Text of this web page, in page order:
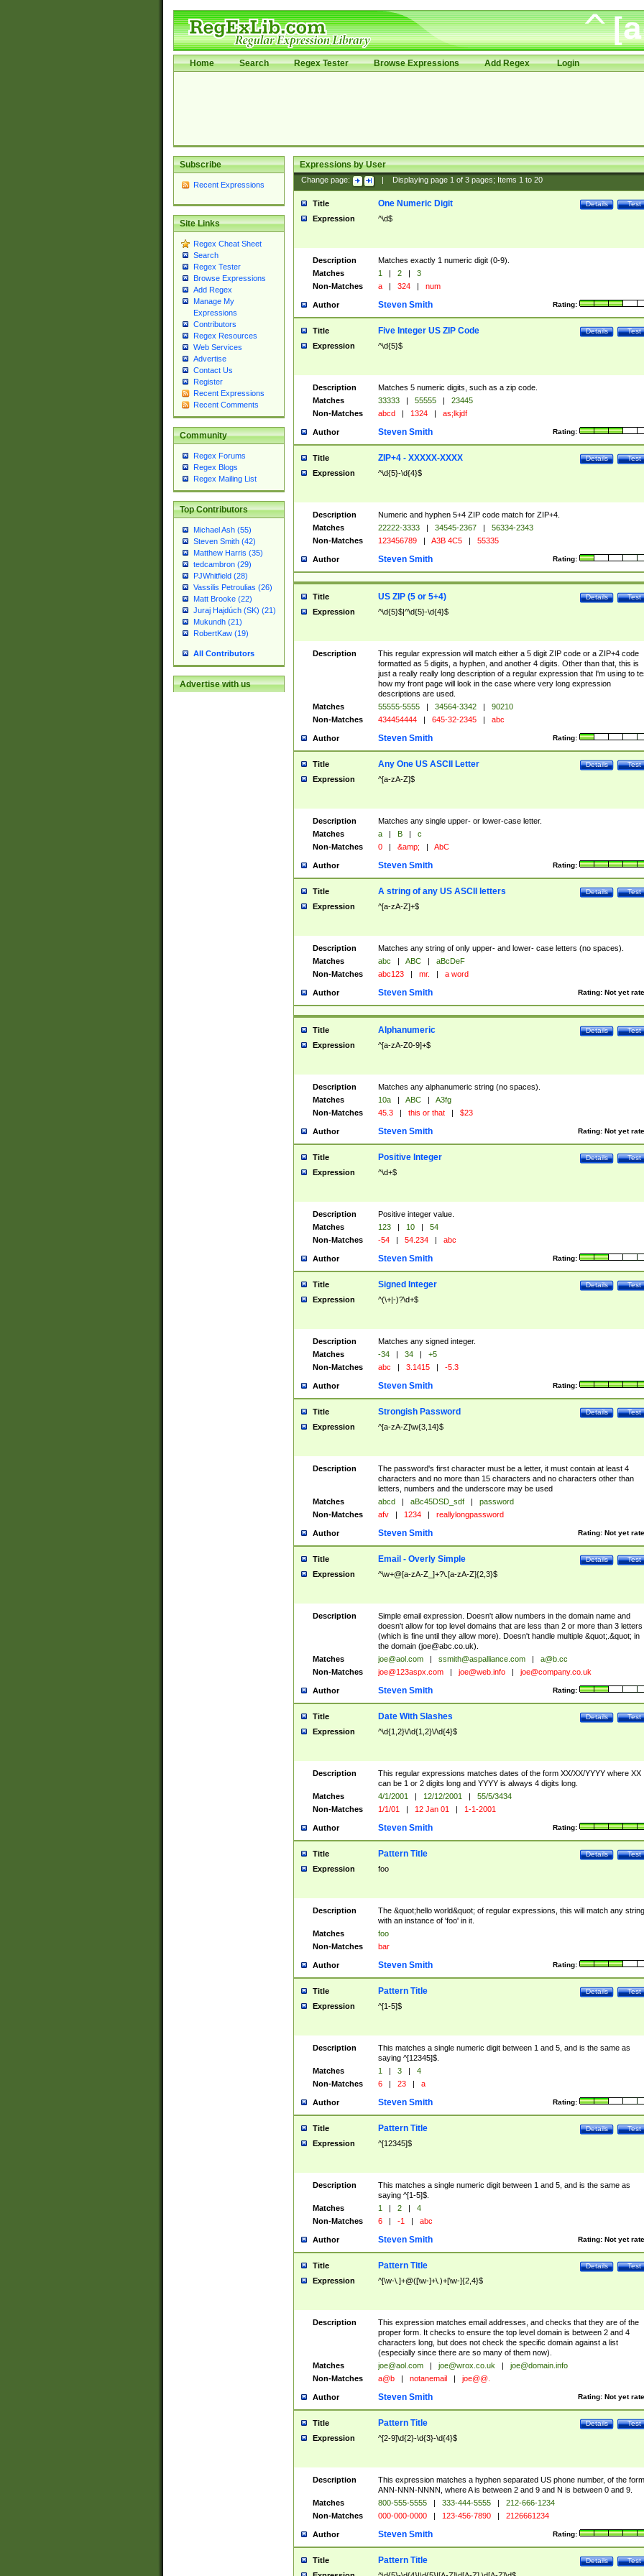
Home Search Regex Tester Browse Expressions Add Regex Login
Subscribe
Recent Expressions
Site Links
Regex Cheat Sheet
Search
Regex Tester
Browse Expressions
Add Regex
Manage My
Expressions
Contributors
Regex Resources
Web Services
Advertise
Contact Us
Register
Recent Expressions
Recent Comments
Community
Regex Forums
Regex Blogs
Regex Mailing List
Top Contributors
Michael Ash (55)
Steven Smith (42)
Matthew Harris (35)
tedcambron (29)
PJWhitfield (28)
Vassilis Petroulias (26)
Matt Brooke (22)
Juraj Hajdúch (SK) (21)
Mukundh (21)
RobertKaw (19)
All Contributors
Advertise with us
Expressions by User
Change page: Displaying page 1of 3pages; Items 1to 20
Title Test
Details
One Numeric Digit
Expression ^\d$
Description
Matches exactly 1 numeric digit (0-9).
Matches
1 | 2 |
3
Non-Matches
a | 324 | num
Author Rating:
Steven Smith
Title Test
Details
Five Integer US ZIP Code
Expression ^\d{5}$
Description
Matches 5 numeric digits, such as a zip code.
Matches
33333 | 55555 |
23445
Non-Matches
abcd | 1324 | as;lkjdf
Author Rating:
Steven Smith
Title Test
Details
ZIP+4 - XXXXX-XXXX
Expression ^\d{5}-\d{4}$
Description
Numeric and hyphen 5+4 ZIP code match for ZIP+4.
Matches
22222-3333 | 34545-2367 |
56334-2343
Non-Matches
123456789 | A3B 4C5 | 55335
Author Rating:
Steven Smith
Title Test
Details
US ZIP (5 or 5+4)
Expression ^\d{5}$|^\d{5}-\d{4}$
Description
This regular expression will match either a 5 digit ZIP code or a ZIP+4 code
formatted as 5 digits, a hyphen, and another 4 digits. Other than that, this is
just a really really long description of a regular expression that I'm using to
how my front page will look in the case where very long expression
descriptions are used.
Matches
55555-5555 | 34564-3342 |
90210
Non-Matches
434454444 | 645-32-2345 | abc
Author Rating:
Steven Smith
Title Test
Details
Any One US ASCII Letter
Expression ^[a-zA-Z]$
Description
Matches any single upper- or lower-case letter.
Matches
a | B |
c
Non-Matches
0 | &amp; | AbC
Author Rating:
Steven Smith
Title Test
Details
A string of any US ASCII letters
Expression ^[a-zA-Z]+$
Description
Matches any string of only upper- and lower- case letters (no spaces).
Matches
abc | ABC |
aBcDeF
Non-Matches
abc123 | mr. | a word
Author Rating: Not yet
Steven Smith
Title Test
Details
Alphanumeric
Expression ^[a-zA-Z0-9]+$
Description
Matches any alphanumeric string (no spaces).
Matches
10a | ABC |
A3fg
Non-Matches
45.3 | this or that | $23
Author Rating: Not yet
Steven Smith
Title Test
Details
Positive Integer
Expression ^\d+$
Description
Positive integer value.
Matches
123 | 10 |
54
Non-Matches
-54 | 54.234 | abc
Author Rating:
Steven Smith
Title Test
Details
Signed Integer
Expression ^(\+|-)?\d+$
Description
Matches any signed integer.
Matches
-34 | 34 |
+5
Non-Matches
abc | 3.1415 | -5.3
Author Rating:
Steven Smith
Title Test
Details
Strongish Password
Expression ^[a-zA-Z]\w{3,14}$
Description
The password's first character must be a letter, it must contain at least 4
characters and no more than 15 characters and no characters other than
letters, numbers and the underscore may be used
Matches
abcd | aBc45DSD_sdf |
password
Non-Matches
afv | 1234 | reallylongpassword
Author Rating: Not yet
Steven Smith
Title Test
Details
Email - Overly Simple
Expression ^\w+@[a-zA-Z_]+?\.[a-zA-Z]{2,3}$
Description
Simple email expression. Doesn't allow numbers in the domain name and
doesn't allow for top level domains that are less than 2 or more than 3 letters
(which is fine until they allow more). Doesn't handle multiple &quot;.&quot; in
the domain (joe@abc.co.uk).
Matches
joe@aol.com | ssmith@aspalliance.com |
a@b.cc
Non-Matches
joe@123aspx.com | joe@web.info | joe@company.co.uk
Author Rating:
Steven Smith
Title Test
Details
Date With Slashes
Expression ^\d{1,2}\/\d{1,2}\/\d{4}$
Description
This regular expressions matches dates of the form XX/XX/YYYY where XX
can be 1 or 2 digits long and YYYY is always 4 digits long.
Matches
4/1/2001 | 12/12/2001 |
55/5/3434
Non-Matches
1/1/01 | 12 Jan 01 | 1-1-2001
Author Rating:
Steven Smith
Title Test
Details
Pattern Title
Expression foo
Description
The &quot;hello world&quot; of regular expressions, this will match any string
with an instance of 'foo' in it.
Matches
foo
Non-Matches
bar
Author Rating:
Steven Smith
Title Test
Details
Pattern Title
Expression ^[1-5]$
Description
This matches a single numeric digit between 1 and 5, and is the same as
saying ^[12345]$.
Matches
1 | 3 |
4
Non-Matches
6 | 23 | a
Author Rating:
Steven Smith
Title Test
Details
Pattern Title
Expression ^[12345]$
Description
This matches a single numeric digit between 1 and 5, and is the same as
saying ^[1-5]$.
Matches
1 | 2 |
4
Non-Matches
6 | -1 | abc
Author Rating: Not yet
Steven Smith
Title Test
Details
Pattern Title
Expression ^[\w-\.]+@([\w-]+\.)+[\w-]{2,4}$
Description
This expression matches email addresses, and checks that they are of the
proper form. It checks to ensure the top level domain is between 2 and 4
characters long, but does not check the specific domain against a list
(especially since there are so many of them now).
Matches
joe@aol.com | joe@wrox.co.uk |
joe@domain.info
Non-Matches
a@b | notanemail | joe@@.
Author Rating: Not yet
Steven Smith
Title Test
Details
Pattern Title
Expression ^[2-9]\d{2}-\d{3}-\d{4}$
Description
This expression matches a hyphen separated US phone number, of the form
ANN-NNN-NNNN, where A is between 2 and 9 and N is between 0 and 9.
Matches
800-555-5555 | 333-444-5555 |
212-666-1234
Non-Matches
000-000-0000 | 123-456-7890 | 2126661234
Author Rating:
Steven Smith
Title Test
Details
Pattern Title